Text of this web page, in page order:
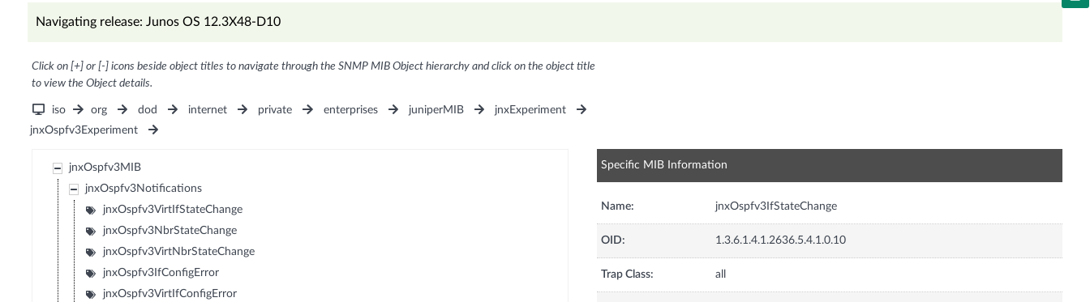
Navigating release: Junos OS 12.3X48-D10
Click on [+] or [-] icons beside object titles to navigate through the SNMP MIB Object hierarchy and click on the object title
to view the Object details.
iso org dod internet private enterprises juniperMIB
jnxExperiment
jnxOspfv3Experiment
jnxOspfv3MIB
jnxOspfv3Notifications
jnxOspfv3VirtIfStateChange
jnxOspfv3NbrStateChange
jnxOspfv3VirtNbrStateChange
jnxOspfv3IfConfigError
jnxOspfv3VirtIfConfigError
Specific MIB Information
Name: jnxOspfv3IfStateChange
OID: 1.3.6.1.4.1.2636.5.4.1.0.10
Trap Class: all